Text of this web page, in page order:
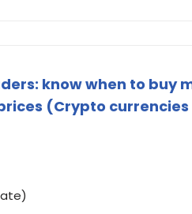
know when to buy
(Crypto currencies